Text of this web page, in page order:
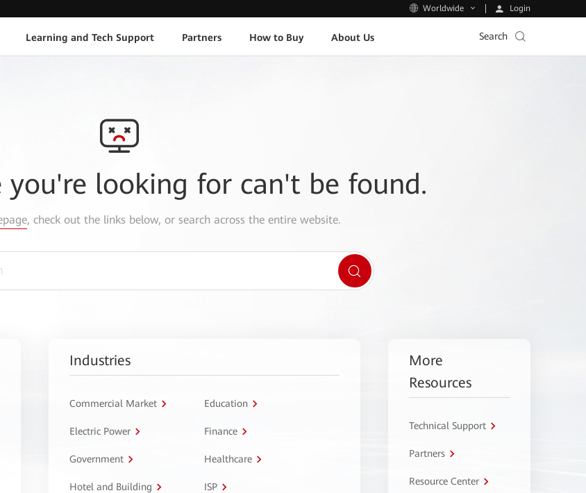
Worldwide Login
Learning and Tech Support Partners How to Buy About Us Search
you're looking for can't be found.
, check out the links below, or search across the entire website.
Industries
Commercial Market Education
Electric Power Finance
Government Healthcare
Hotel and Building ISP
More
Resources
Technical Support
Partners
Resource Center